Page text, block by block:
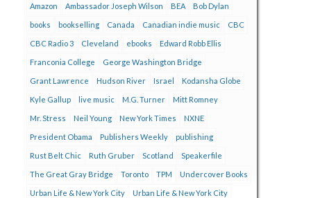
Amazon Ambassador Joseph Wilson BEA Bob Dylan
books bookselling Canada Canadian indie music CBC
CBC Radio 3 Cleveland ebooks Edward Robb Ellis
Franconia College George Washington Bridge
Grant Lawrence Hudson River Israel Kodansha Globe
Kyle Gallup live music M.G. Turner Mitt Romney
Mr. Stress Neil Young New York Times NXNE
President Obama Publishers Weekly publishing
Rust Belt Chic Ruth Gruber Scotland Speakerfile
The Great Gray Bridge Toronto TPM Undercover Books
Urban Life & New York City Urban Life & New York City